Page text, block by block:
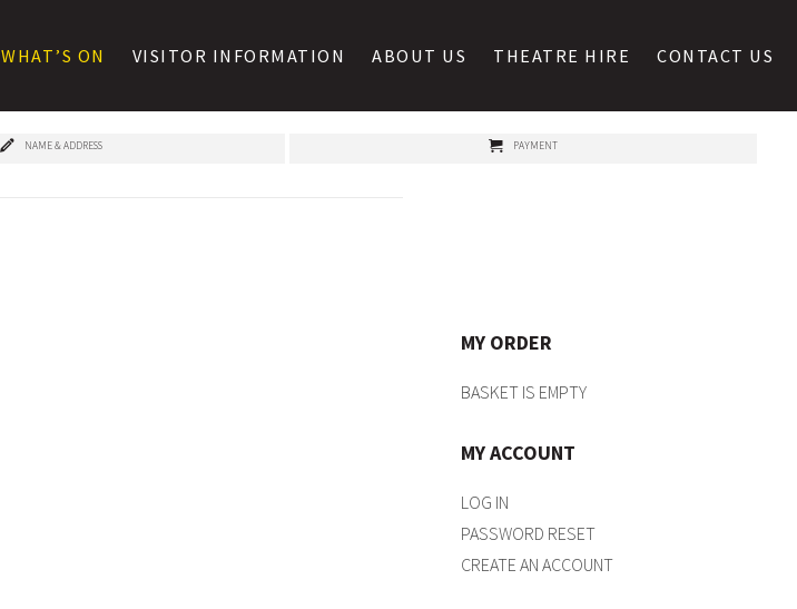
WHAT’S ON VISITOR INFORMATION ABOUT US THEATRE HIRE CONTACT US
NAME & ADDRESS PAYMENT
MY ORDER
BASKET IS EMPTY
MY ACCOUNT
LOG IN
PASSWORD RESET
CREATE AN ACCOUNT